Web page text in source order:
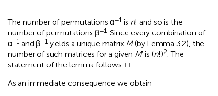
The number of permutations α−1 is n! and so is the
number of permutations β−1 . Since every combination of
α−1 and β−1 yields a unique matrix M(by Lemma 3.2), the
number of such matrices for a given M′ is (n!)2 . The
statement of the lemma follows. □
As an immediate consequence we obtain